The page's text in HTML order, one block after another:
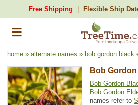
Free Shipping Flexible Ship
home » alternate names » bob gordon black
Bob
Bob Gordon
Bob Gordon
names refer to